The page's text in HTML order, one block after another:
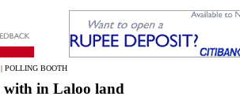
| POLLING BOOTH
with in Laloo land